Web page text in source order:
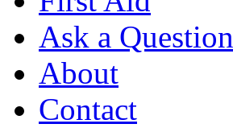
Ask a Question
About
Contact